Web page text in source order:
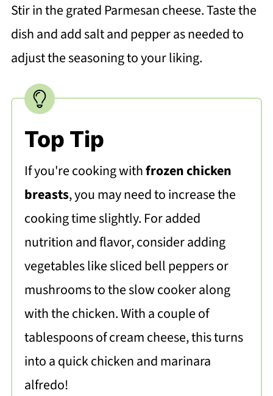
Stir in the grated Parmesan cheese. Taste the
dish and add salt and pepper as needed to
adjust the seasoning to your liking.
Top Tip
If you're cooking withfrozen chicken
breasts, you may need to increase the
cooking time slightly. For added
nutrition and flavor, consider adding
vegetables like sliced bell peppers or
mushrooms to the slow cooker along
with the chicken. With a couple of
tablespoons of cream cheese, this turns
into a quick chicken and marinara
alfredo!